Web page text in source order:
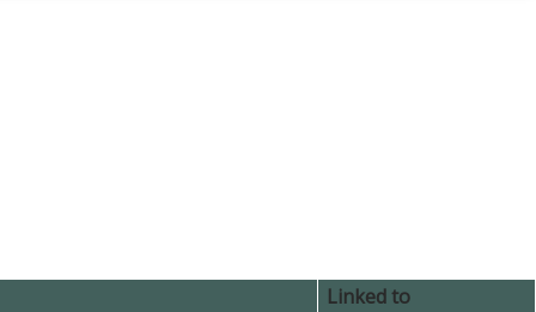
Linked to